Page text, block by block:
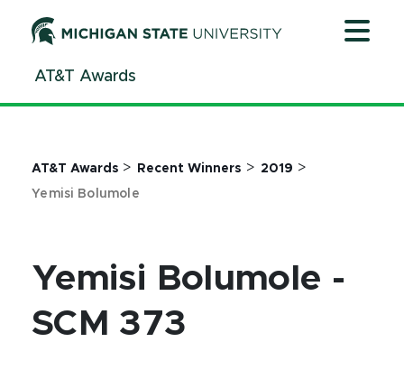
ContentAT&T Awards
AT&T Awards > Recent Winners > 2019 >
Yemisi Bolumole
Yemisi Bolumole -
SCM 373